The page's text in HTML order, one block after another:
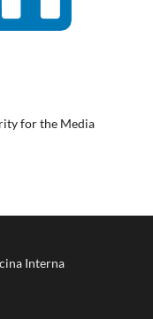
for the Media
Interna